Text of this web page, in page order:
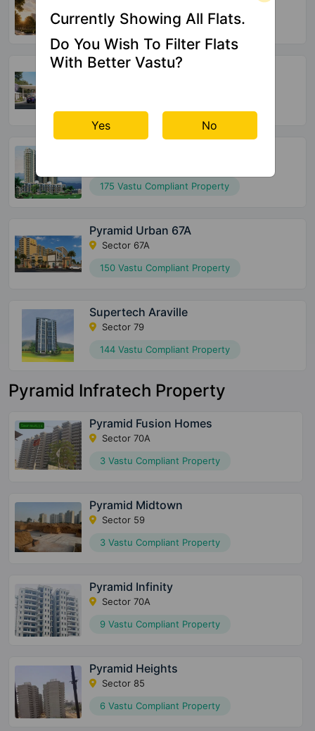
72 Vastu Compliant Property
Meffier Garden Residency
175 Vastu Compliant Property
Pyramid Urban 67A
Sector 67A
150 Vastu Compliant Property
Supertech Araville
Sector 79
144 Vastu Compliant Property
Pyramid Infratech Property
Pyramid Fusion Homes
Sector 70A
3 Vastu Compliant Property
Pyramid Midtown
Sector 59
3 Vastu Compliant Property
Pyramid Infinity
Sector 70A
9 Vastu Compliant Property
Pyramid Heights
Sector 85
6 Vastu Compliant Property
Currently Showing All Flats.
Do You Wish To Filter Flats
With Better Vastu?
Yes No